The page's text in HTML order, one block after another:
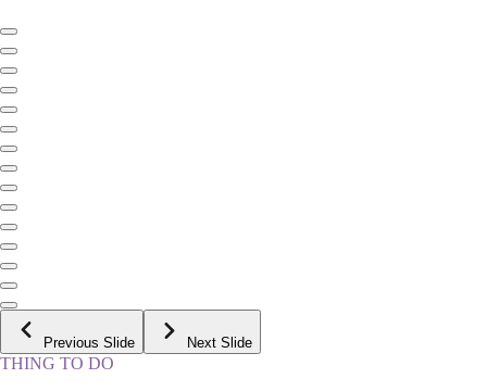
Previous Slide Next Slide
THING TO DO